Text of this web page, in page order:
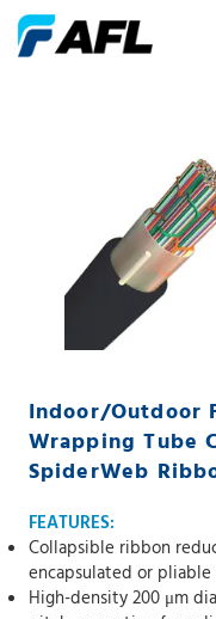
Indoor/Outdoor
Wrapping Tube
SpiderWeb
FEATURES:
Collapsible ribbon
encapsulated or
High-density 200 μm